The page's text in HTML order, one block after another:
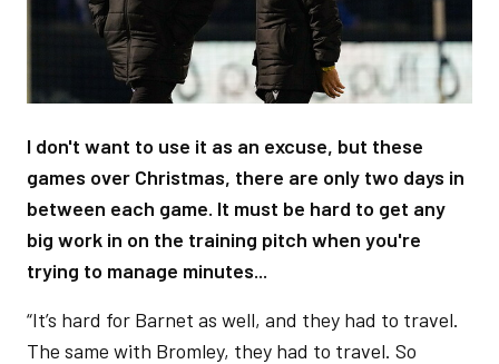
I don't want to use it as an excuse, but these
games over Christmas, there are only two days in
between each game. It must be hard to get any
big work in on the training pitch when you're
trying to manage minutes...
“It’s hard for Barnet as well, and they had to travel.
The same with Bromley, they had to travel. So